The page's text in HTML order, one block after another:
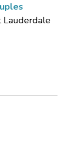
Lauderdale